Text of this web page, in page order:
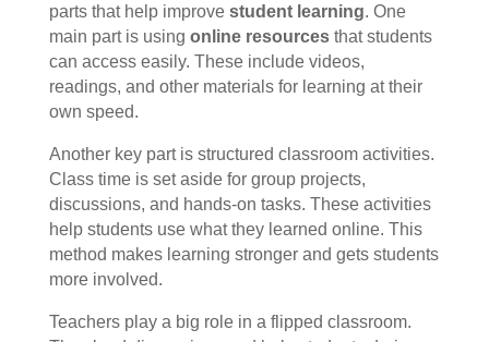
parts that help improve student learning. One
main part is using online resourcesthat students
can access easily. These include videos,
readings, and other materials for learning at their
own speed.
Another key part is structured classroom activities.
Class time is set aside for group projects,
discussions, and hands-on tasks. These activities
help students use what they learned online. This
method makes learning stronger and gets students
more involved.
Teachers play a big role in a flipped classroom.